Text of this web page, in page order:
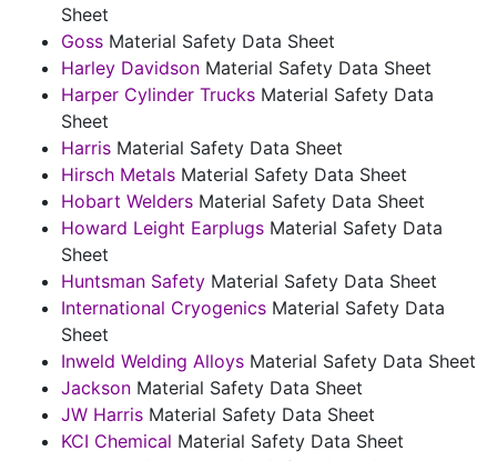
Sheet
Goss Material Safety Data Sheet
Harley Davidson Material Safety Data Sheet
Harper Cylinder Trucks Material Safety Data
Sheet
Harris Material Safety Data Sheet
Hirsch Metals Material Safety Data Sheet
Hobart Welders Material Safety Data Sheet
Howard Leight Earplugs Material Safety Data
Sheet
Huntsman Safety Material Safety Data Sheet
International Cryogenics Material Safety Data
Sheet
Inweld Welding Alloys Material Safety Data Sheet
Jackson Material Safety Data Sheet
JW Harris Material Safety Data Sheet
KCI Chemical Material Safety Data Sheet